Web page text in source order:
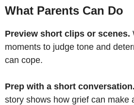
What Parents Can Do
Preview short clips or scenes.
moments to judge tone and
can cope.
Prep with a short conversation.
story shows how grief can make